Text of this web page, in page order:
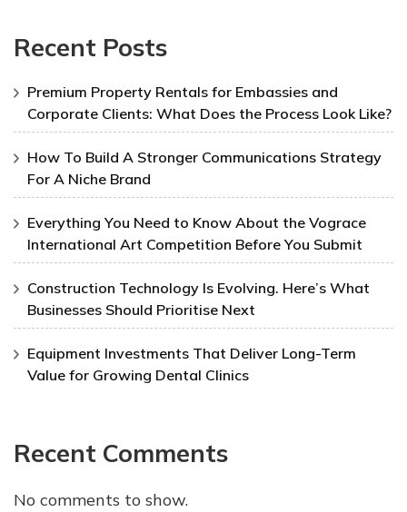
Recent Posts
Premium Property Rentals for Embassies and
Corporate Clients: What Does the Process Look Like?
How To Build A Stronger Communications Strategy
For A Niche Brand
Everything You Need to Know About the Vograce
International Art Competition Before You Submit
Construction Technology Is Evolving. Here’s What
Businesses Should Prioritise Next
Equipment Investments That Deliver Long-Term
Value for Growing Dental Clinics
Recent Comments
No comments to show.